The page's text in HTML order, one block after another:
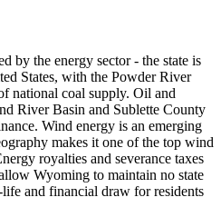
by the energy sector - the state is
States, with the Powder River
national coal supply. Oil and
River Basin and Sublette County
Wind energy is an emerging
makes it one of the top wind
royalties and severance taxes
Wyoming to maintain no state
and financial draw for residents